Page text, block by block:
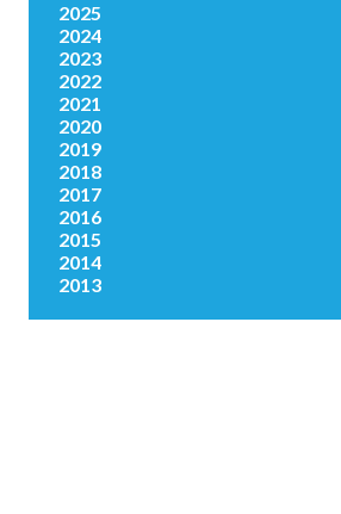
2025
2024
2023
2022
2021
2020
2019
2018
2017
2016
2015
2014
2013